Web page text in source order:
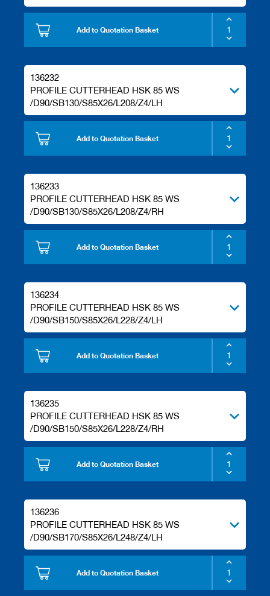
Add to Quotation Basket
136232
PROFILE CUTTERHEAD HSK 85 WS
/D90/SB130/S85X26/L208/Z4/LH
Add to Quotation Basket
136233
PROFILE CUTTERHEAD HSK 85 WS
/D90/SB130/S85X26/L208/Z4/RH
Add to Quotation Basket
136234
PROFILE CUTTERHEAD HSK 85 WS
/D90/SB150/S85X26/L228/Z4/LH
Add to Quotation Basket
136235
PROFILE CUTTERHEAD HSK 85 WS
/D90/SB150/S85X26/L228/Z4/RH
Add to Quotation Basket
136236
PROFILE CUTTERHEAD HSK 85 WS
/D90/SB170/S85X26/L248/Z4/LH
Add to Quotation Basket